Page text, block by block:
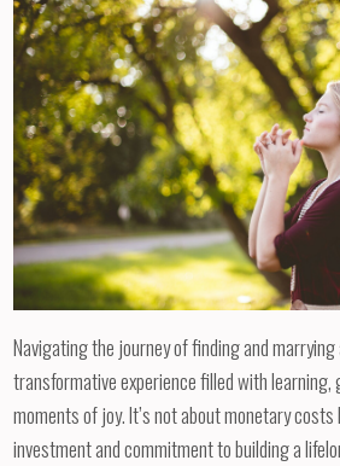
Navigating the journey of finding and
transformative experience filled with learning,
moments of joy. It’s not about monetary
investment and commitment to building a